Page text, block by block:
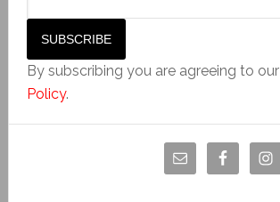
By subscribing you are agreeing to our
Policy.